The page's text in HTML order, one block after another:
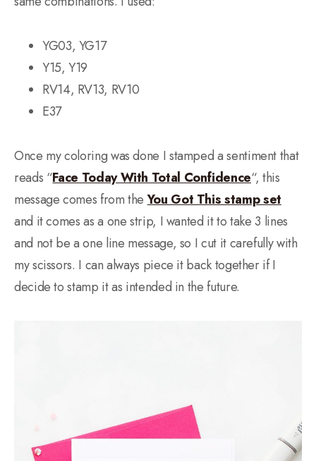
YG03, YG17
Y15, Y19
RV14, RV13, RV10
E37
Once my coloring was done I stamped a sentiment that
reads “Face Today With Total Confidence“, this
message comes from theYou Got This stamp set
and it comes as a one strip, I wanted it to take 3 lines
and not be a one line message, so I cut it carefully with
my scissors. I can always piece it back together if I
decide to stamp it as intended in the future.